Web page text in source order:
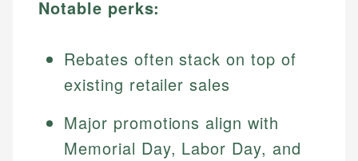
Notable perks:
Rebates often stack on top of
existing retailer sales
Major promotions align with
Memorial Day, Labor Day, and